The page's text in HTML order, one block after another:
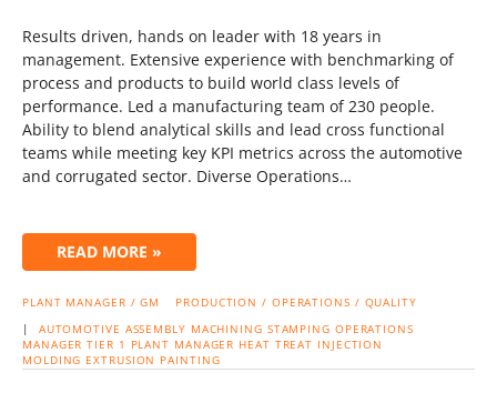
Results driven, hands on leader with 18 years in
management. Extensive experience with benchmarking of
process and products to build world class levels of
performance. Led a manufacturing team of 230 people.
Ability to blend analytical skills and lead cross functional
teams while meeting key KPI metrics across the automotive
and corrugated sector. Diverse Operations…
READ MORE »
PLANT MANAGER / GM
PRODUCTION / OPERATIONS / QUALITY
| AUTOMOTIVE ASSEMBLY MACHINING STAMPING OPERATIONS
MANAGER TIER 1 PLANT MANAGER HEAT TREAT INJECTION
MOLDING EXTRUSION PAINTING